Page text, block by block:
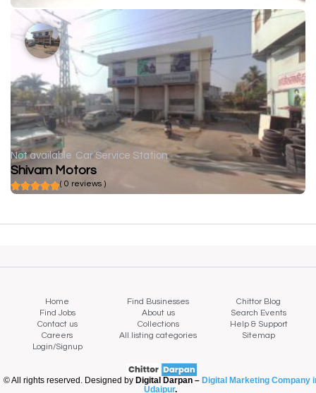
Not available Car Service Station
Shivam Motors
( 0 reviews )
Home Find Businesses
Chittor Blog
Find Jobs
About us
Search Events
Contact us
Collections
Help & Support
Careers
All listing categories
Sitemap
Login/Signup
© All rights reserved. Designed by Digital Darpan – Digital Marketing Company
Udaipur.